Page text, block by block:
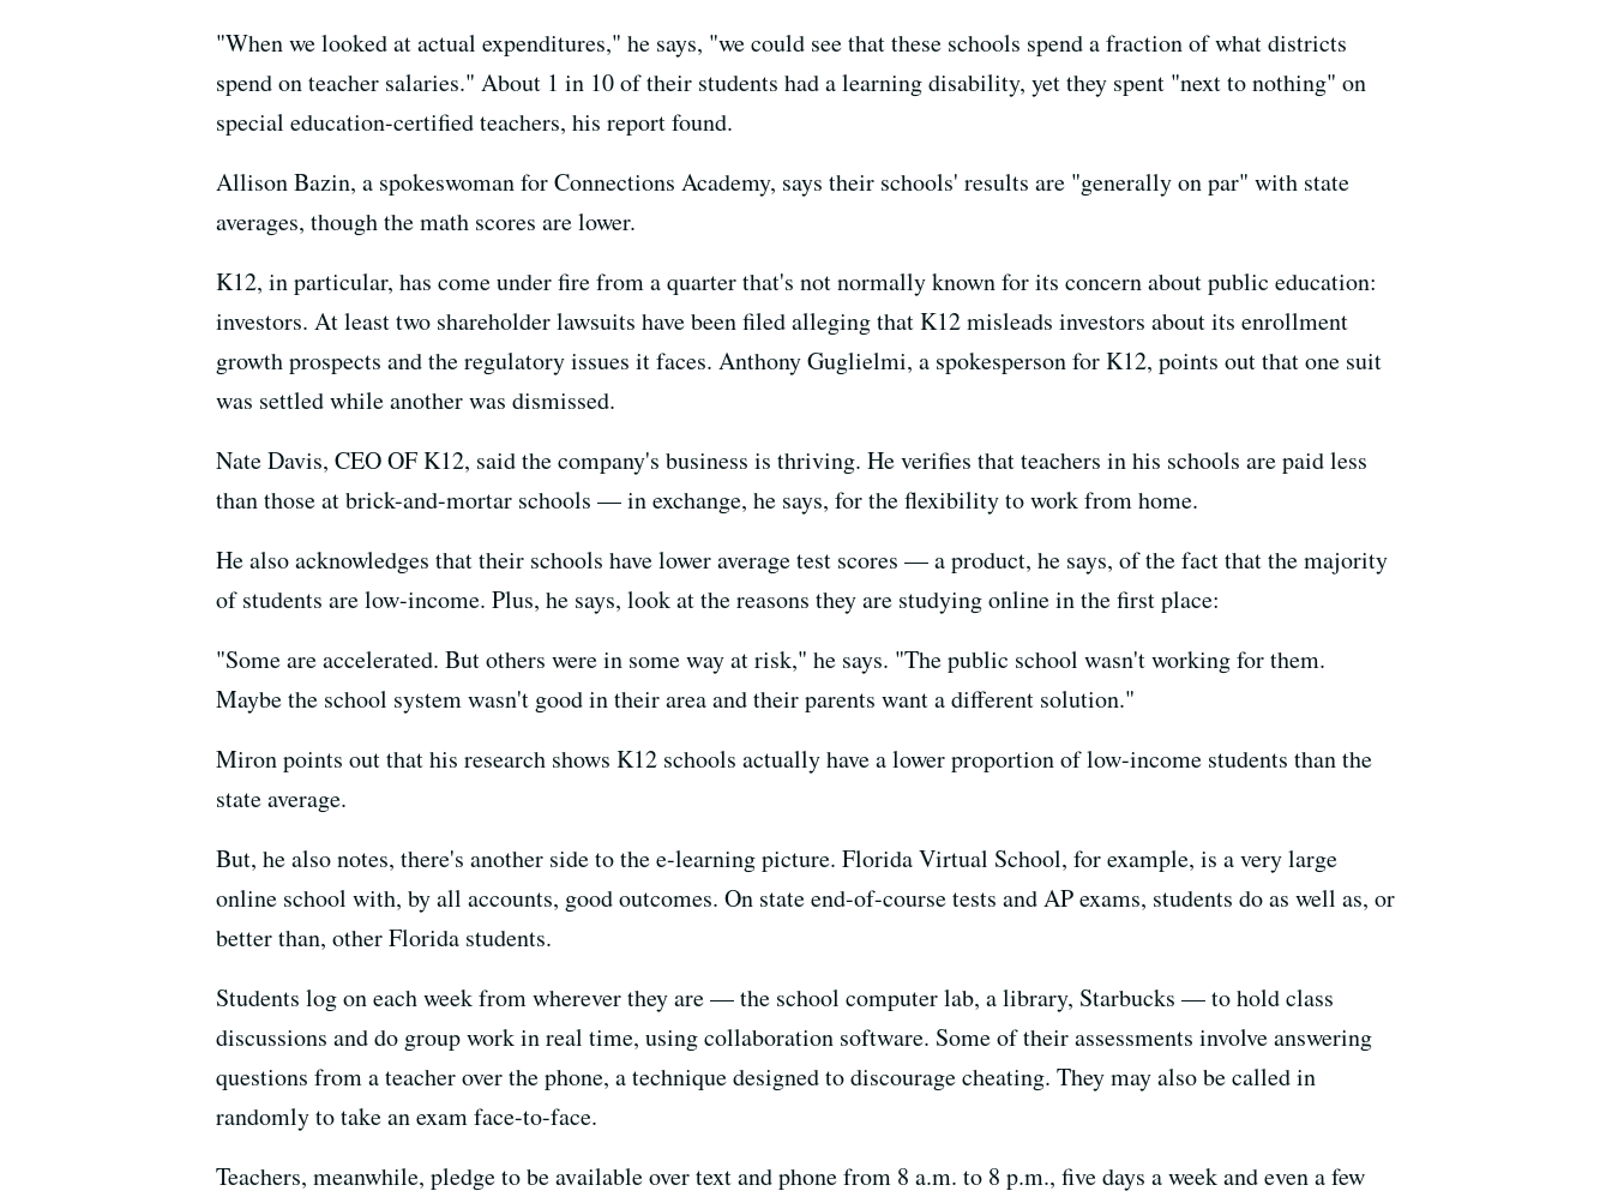
"When we looked at actual expenditures," he says, "we could see that these schools spend a fraction of what districts
spend on teacher salaries." About 1 in 10 of their students had a learning disability, yet they spent "next to nothing" on
special education-certified teachers, his report found.
Allison Bazin, a spokeswoman for Connections Academy, says their schools' results are "generally on par" with state
averages, though the math scores are lower.
K12, in particular, has come under fire from a quarter that's not normally known for its concern about public education:
investors. At least two shareholder lawsuits have been filed alleging that K12 misleads investors about its enrollment
growth prospects and the regulatory issues it faces. Anthony Guglielmi, a spokesperson for K12, points out that one suit
was settled while another was dismissed.
Nate Davis, CEO OF K12, said the company's business is thriving. He verifies that teachers in his schools are paid less
than those at brick-and-mortar schools — in exchange, he says, for the flexibility to work from home.
He also acknowledges that their schools have lower average test scores — a product, he says, of the fact that the majority
of students are low-income. Plus, he says, look at the reasons they are studying online in the first place:
"Some are accelerated. But others were in some way at risk," he says. "The public school wasn't working for them.
Maybe the school system wasn't good in their area and their parents want a different solution."
Miron points out that his research shows K12 schools actually have a lower proportion of low-income students than the
state average.
But, he also notes, there's another side to the e-learning picture. Florida Virtual School, for example, is a very large
online school with, by all accounts, good outcomes. On state end-of-course tests and AP exams, students do as well as, or
better than, other Florida students.
Students log on each week from wherever they are — the school computer lab, a library, Starbucks — to hold class
discussions and do group work in real time, using collaboration software. Some of their assessments involve answering
questions from a teacher over the phone, a technique designed to discourage cheating. They may also be called in
randomly to take an exam face-to-face.
Teachers, meanwhile, pledge to be available over text and phone from 8 a.m. to 8 p.m., five days a week and even a few